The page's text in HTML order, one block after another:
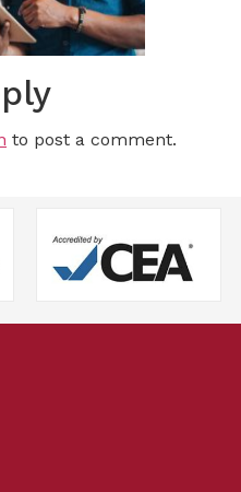
to post a comment.